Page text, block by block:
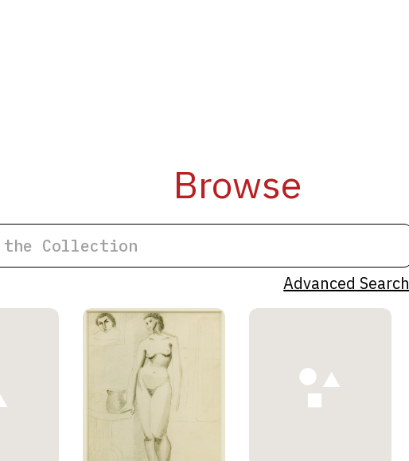
Browse
Advanced Search